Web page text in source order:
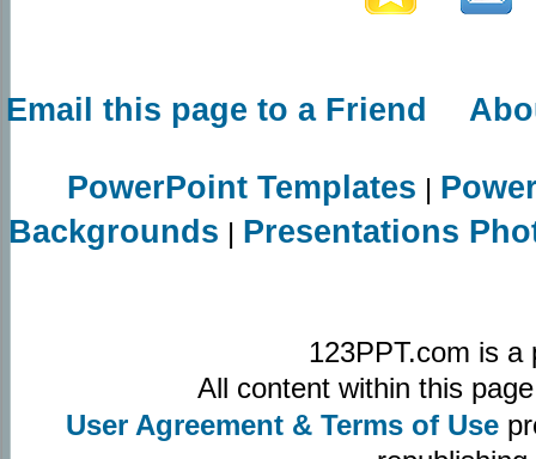
Email this page to a Friend
PowerPoint Templates |
Backgrounds | Presentations
123PPT.com is
All content within this
User Agreement & Terms of Use